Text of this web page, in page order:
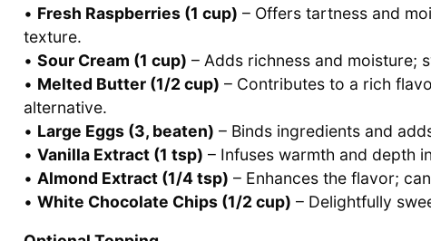
• Fresh Raspberries (1 cup) – Offers tartness and
texture.
• Sour Cream (1 cup) – Adds richness and moisture;
• Melted Butter (1/2 cup) – Contributes to a rich
alternative.
• Large Eggs (3, beaten) – Binds ingredients and
• Vanilla Extract (1 tsp) – Infuses warmth and depth
• Almond Extract (1/4 tsp) – Enhances the flavor;
• White Chocolate Chips (1/2 cup) – Delightfully